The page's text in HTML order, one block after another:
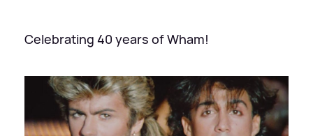
Celebrating 40 years of Wham!